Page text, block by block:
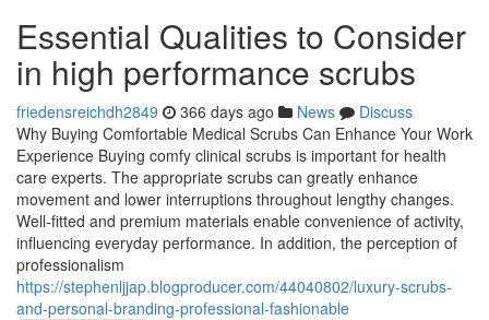
Essential Qualities to Consider
in high performance scrubs
friedensreichdh2849 366 days ago News
Discuss
Why Buying Comfortable Medical Scrubs Can Enhance Your Work
Experience Buying comfy clinical scrubs is important for health
care experts. The appropriate scrubs can greatly enhance
movement and lower interruptions throughout lengthy changes.
Well-fitted and premium materials enable convenience of activity,
influencing everyday performance. In addition, the perception of
professionalism
https://stephenljjap.blogproducer.com/44040802/luxury-scrubs-
and-personal-branding-professional-fashionable